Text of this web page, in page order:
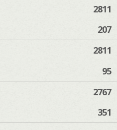
2811
207
2811
95
2767
351